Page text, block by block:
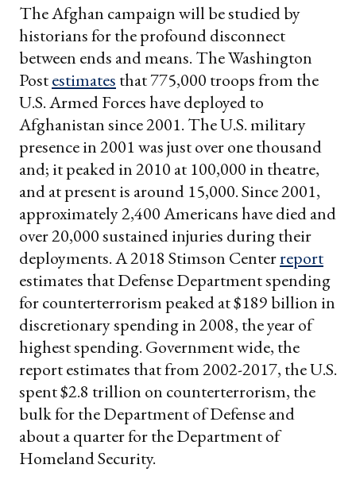
The Afghan campaign will be studied by
historians for the profound disconnect
between ends and means. The Washington
Postestimates that 775,000 troops from the
U.S. Armed Forces have deployed to
Afghanistan since 2001. The U.S. military
presence in 2001 was just over one thousand
and; it peaked in 2010 at 100,000 in theatre,
and at present is around 15,000. Since 2001,
approximately 2,400 Americans have died and
over 20,000 sustained injuries during their
deployments. A 2018 Stimson Centerreport
estimates that Defense Department spending
for counterterrorism peaked at $189 billion in
discretionary spending in 2008, the year of
highest spending. Government wide, the
report estimates that from 2002-2017, the U.S.
spent $2.8 trillion on counterterrorism, the
bulk for the Department of Defense and
about a quarter for the Department of
Homeland Security.